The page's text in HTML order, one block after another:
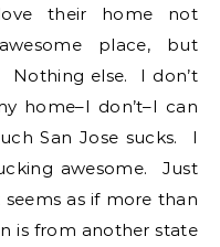
their home not
place, but
Nothing else. I don’t
home–I don’t–I can
San Jose sucks. I
awesome. Just
as if more than
is from another state